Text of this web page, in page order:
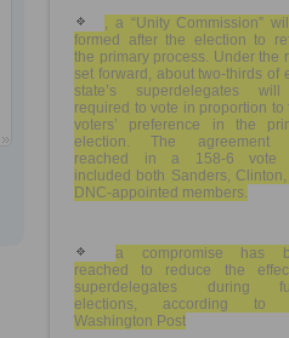
, a “Unity Commission”
formed after the election to
the primary process. Under the
set forward, about two-thirds of
state’s superdelegates
required to vote in proportion to
voters’ preference in the
election. The agreement
reached in a 158-6 vote
included both Sanders,
DNC-appointed members.
a compromise has
reached to reduce the
superdelegates during
elections, according to
Washington Post